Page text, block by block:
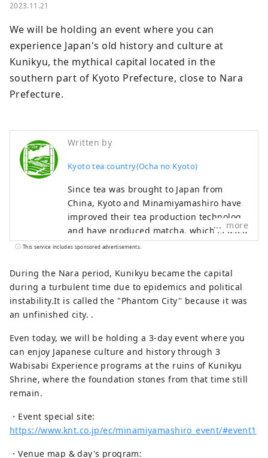
2023.11.21
We will be holding an event where you can
experience Japan's old history and culture at
Kunikyu, the mythical capital located in the
southern part of Kyoto Prefecture, close to Nara
Prefecture.
Written by
Kyoto tea country(Ocha no Kyoto)
Since tea was brought to Japan from
China, Kyoto and Minamiyamashiro have
improved their tea production technology,
and have produced matcha, which is used
in tea ceremonies, sencha, which is
worldwide as a high-class tea. It
produced the well-known “Gyokuro”. This
region has a history of producing a wide
variety of top-quality teas for about 800
tea drinking culture, including the tea
ceremony, which is a characteristic
Japanese culture, from the production
and tea production aspects. It is the only
festivals, etc., which have been handed
down to the present while preserving the
more
This service includes sponsored advertisements.
During the Nara period, Kunikyu became the capital
during a turbulent time due to epidemics and political
instability.It is called the "Phantom City'' because it was
an unfinished city. .
Even today, we will be holding a 3-day event where you
can enjoy Japanese culture and history through 3
Wabisabi Experience programs at the ruins of Kunikyu
Shrine, where the foundation stones from that time still
remain.
・Event special site:
https://www.knt.co.jp/ec/minamiyamashiro_event/#event1
・Venue map & day's program: